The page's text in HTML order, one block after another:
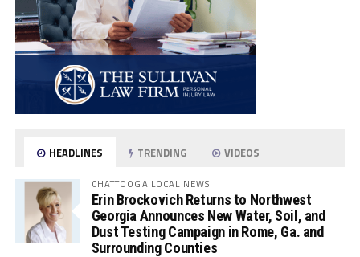
HEADLINES TRENDING VIDEOS
CHATTOOGA LOCAL NEWS
Erin Brockovich Returns to Northwest
Georgia Announces New Water, Soil, and
Dust Testing Campaign in Rome, Ga. and
Surrounding Counties